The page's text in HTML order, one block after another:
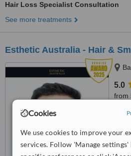
Cookies
We use cookies to improve your
services. Follow 'Manage settings'
Hair Loss Specialist Consultation
See more treatments
Esthetic Australia - Hair &
5.0
from